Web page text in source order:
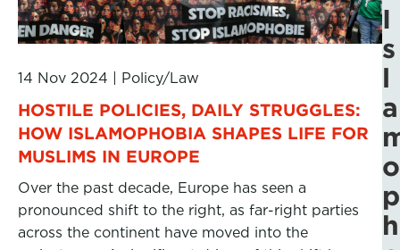
14 Nov 2024 Policy/Law
HOSTILE POLICIES, DAILY STRUGGLES:
HOW ISLAMOPHOBIA SHAPES LIFE FOR
MUSLIMS IN EUROPE
Over the past decade, Europe has seen a
pronounced shift to the right, as far-right parties
across the continent have moved into the
I
s
l
a
o
p
h